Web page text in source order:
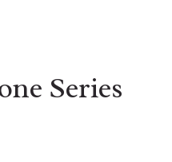
Series